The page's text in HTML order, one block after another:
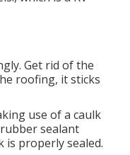
Get rid of the
roofing, it sticks
use of a caulk
sealant
is properly sealed.